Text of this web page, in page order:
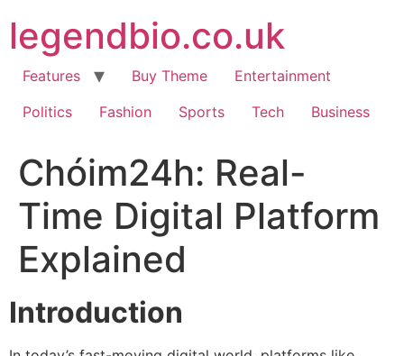
content
legendbio.co.uk
Features Buy Theme
Entertainment
Politics
Fashion Sports Tech Business
Chóim24h: Real-
Time Digital Platform
Explained
Introduction